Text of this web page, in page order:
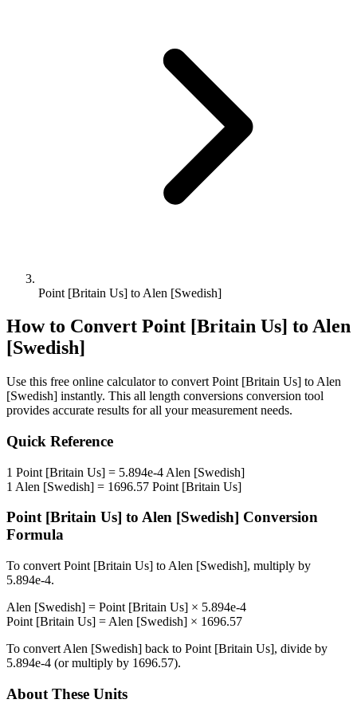
Point [Britain Us] to Alen [Swedish]
How to Convert Point [Britain Us] to Alen
[Swedish]
Use this free online calculator to convert Point [Britain Us] to Alen
[Swedish] instantly. This all length conversions conversion tool
provides accurate results for all your measurement needs.
Quick Reference
1 Point [Britain Us] = 5.894e-4 Alen [Swedish]
1 Alen [Swedish] = 1696.57 Point [Britain Us]
Point [Britain Us] to Alen [Swedish] Conversion
Formula
To convert Point [Britain Us] to Alen [Swedish], multiply by
5.894e-4.
Alen [Swedish] = Point [Britain Us] × 5.894e-4
Point [Britain Us] = Alen [Swedish] × 1696.57
To convert Alen [Swedish] back to Point [Britain Us], divide by
5.894e-4 (or multiply by 1696.57).
About These Units